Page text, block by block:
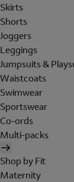
Skirts
Shorts
Joggers
Leggings
Jumpsuits &
Waistcoats
Swimwear
Sportswear
Co-ords
Multi-packs
Shop by Fit
Maternity